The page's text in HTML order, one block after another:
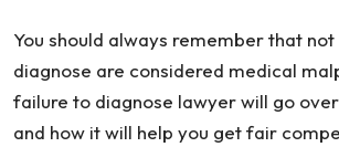
You should always remember that
diagnose are considered medical
failure to diagnose lawyer will go
and how it will help you get fair